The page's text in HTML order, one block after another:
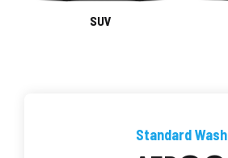
SUV
Standard Wash